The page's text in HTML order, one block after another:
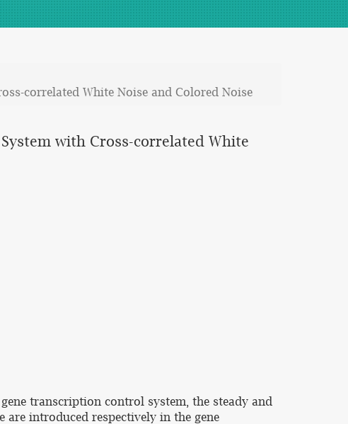
correlated White Noise and Colored Noise
with Cross-correlated White
transcription control system, the steady and
introduced respectively in the gene